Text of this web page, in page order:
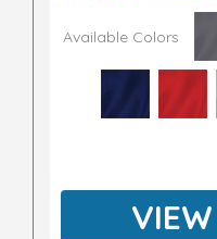
Available Colors